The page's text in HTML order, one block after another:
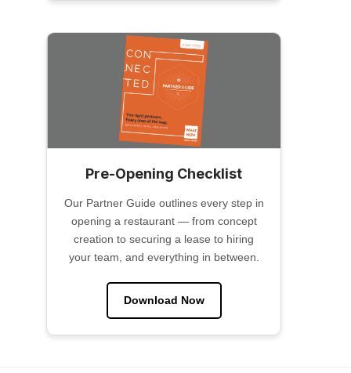
Pre-Opening Checklist
Our Partner Guide outlines every step in
opening a restaurant — from concept
creation to securing a lease to hiring
your team, and everything in between.
Download Now